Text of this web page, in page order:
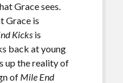
Grace sees.
Grace is
Kicks is
back at young
up the reality of
of Mile End